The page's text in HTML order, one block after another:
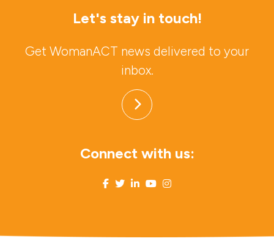
Let's stay in touch!
Get WomanACT news delivered to your
inbox.
Connect with us: